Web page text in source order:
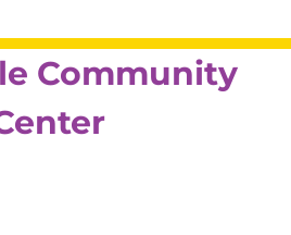
Community